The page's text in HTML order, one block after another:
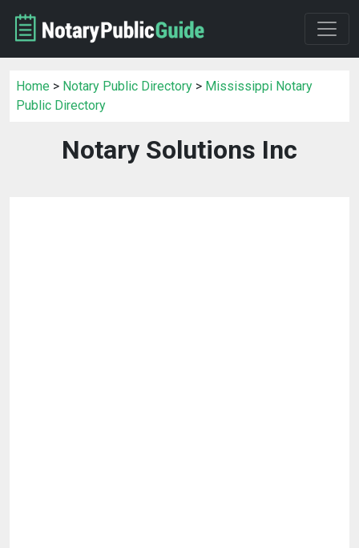
Home > Notary Public Directory > Mississippi Notary
Public Directory
Notary Solutions Inc